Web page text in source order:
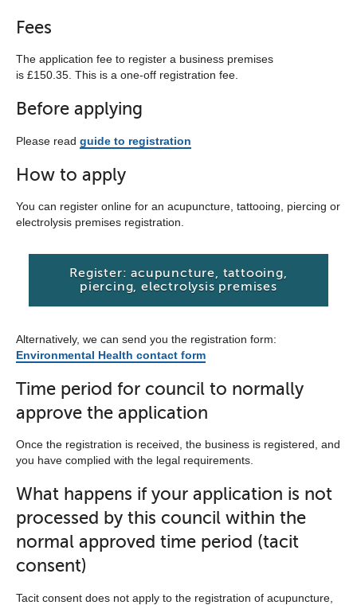
below
Fees
The application fee to register a business premises
is £150.35. This is a one-off registration fee.
Before applying
Please read guide to registration
How to apply
You can register online for an acupuncture, tattooing, piercing or
electrolysis premises registration.
Register: acupuncture, tattooing,
piercing, electrolysis premises
Alternatively, we can send you the registration form:
Environmental Health contact form
Time period for council to normally
approve the application
Once the registration is received, the business is registered, and
you have complied with the legal requirements.
What happens if your application is not
processed by this council within the
normal approved time period (tacit
consent)
Tacit consent does not apply to the registration of acupuncture,